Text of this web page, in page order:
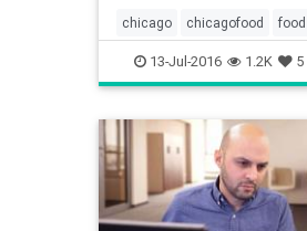
chicago chicagofood food
satire theonion
13-Jul-2016 1.2K 5